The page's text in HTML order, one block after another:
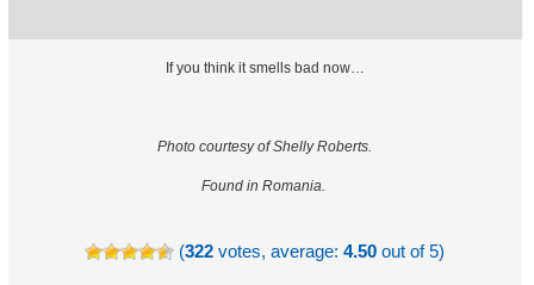
If you think it smells bad now…
Photo courtesy of Shelly Roberts.
Found in Romania.
(322 votes, average:4.50 out of 5)